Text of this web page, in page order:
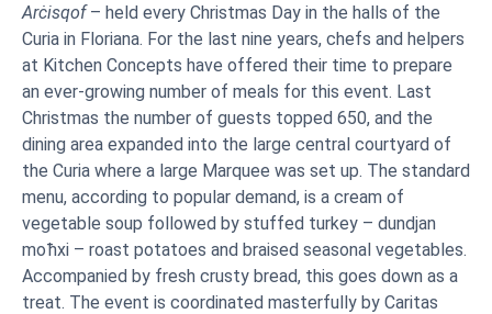
Arċisqof– held every Christmas Day in the halls of the
Curia in Floriana. For the last nine years, chefs and helpers
at Kitchen Concepts have offered their time to prepare
an ever-growing number of meals for this event. Last
Christmas the number of guests topped 650, and the
dining area expanded into the large central courtyard of
the Curia where a large Marquee was set up. The standard
menu, according to popular demand, is a cream of
vegetable soup followed by stuffed turkey – dundjan
moħxi – roast potatoes and braised seasonal vegetables.
Accompanied by fresh crusty bread, this goes down as a
treat. The event is coordinated masterfully by Caritas